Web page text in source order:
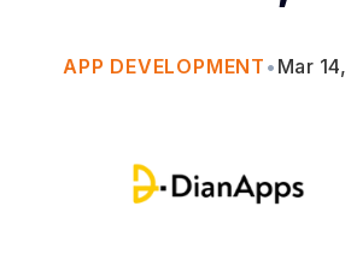
APP DEVELOPMENT • Mar